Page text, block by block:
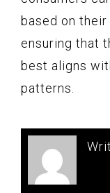
based on
ensuring that
best aligns
patterns.